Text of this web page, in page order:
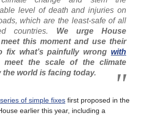
level of death and injuries on
which are the least-safe of all
countries. We urge
House
this moment and use their
fix what’s painfully wrong with
the scale of the climate
the world is facing today.
of simple fixes first proposed in the
earlier this year, including a